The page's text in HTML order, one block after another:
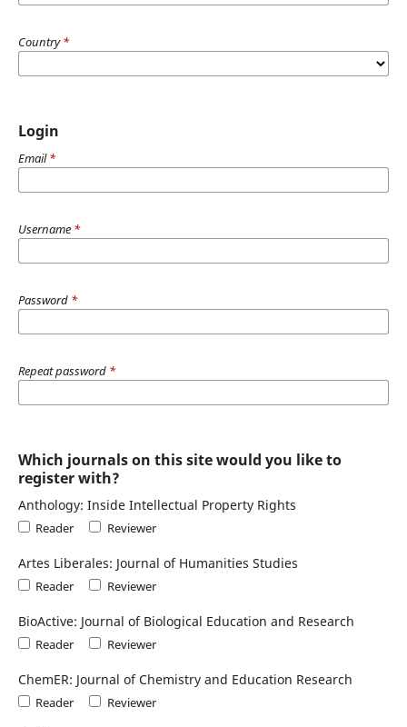
Country*
Login
Email*
Username *
Password *
Repeat password *
Which journals on this site would you like to
register with?
Anthology: Inside Intellectual Property Rights
Reader Reviewer
Artes Liberales: Journal of Humanities Studies
Reader Reviewer
BioActive: Journal of Biological Education and Research
Reader Reviewer
ChemER: Journal of Chemistry and Education Research
Reader Reviewer